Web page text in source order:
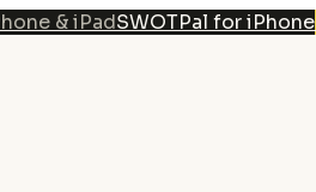
& iPadSWOTPal for iPhone